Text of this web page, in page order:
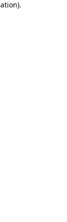
.